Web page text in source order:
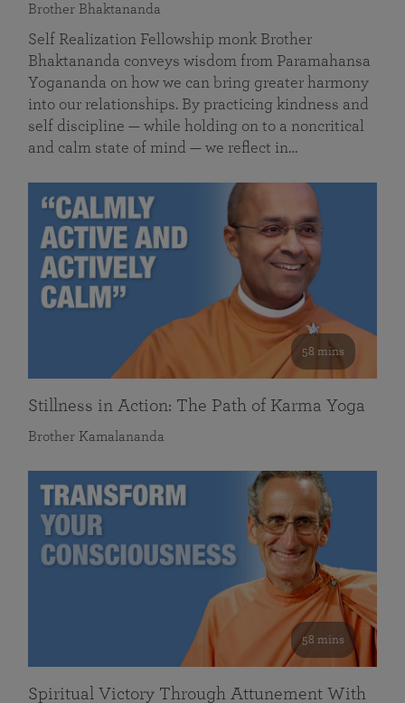
Brother Bhaktananda
Self Realization Fellowship monk Brother
Bhaktananda conveys wisdom from Paramahansa
Yogananda on how we can bring greater harmony
into our relationships. By practicing kindness and
self discipline — while holding on to a noncritical
and calm state of mind — we reflect in…
58 mins
Stillness in Action: The Path of Karma Yoga
Brother Kamalananda
58 mins
Spiritual Victory Through Attunement With